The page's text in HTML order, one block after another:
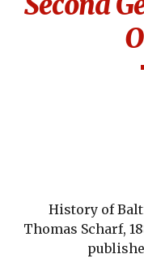
History of
Thomas Scharf,